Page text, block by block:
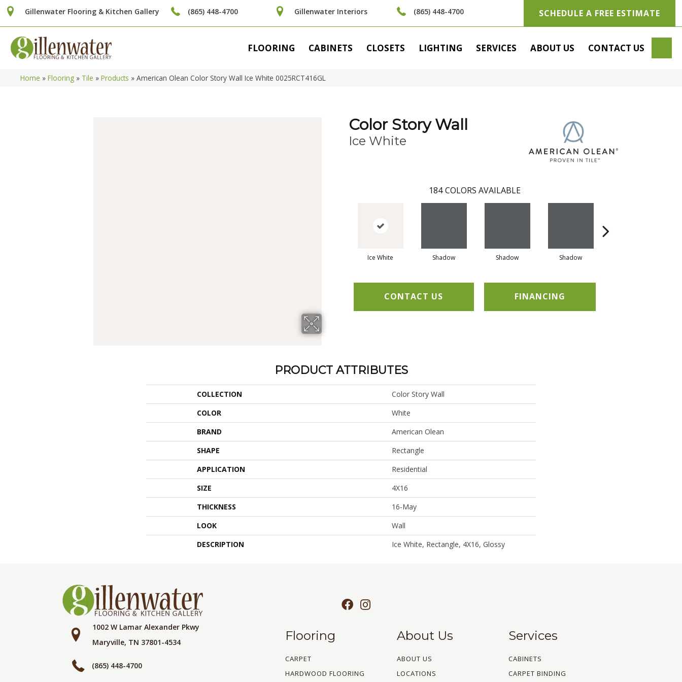
Gillenwater Flooring & Kitchen Gallery (865) 448-4700 Gillenwater Interiors (865) 448-4700 SCHEDULE A FREE ESTIMATE
FLOORING CABINETS CLOSETS LIGHTING SERVICES ABOUT US CONTACT US
Home » Flooring » Tile » Products » American Olean Color Story Wall Ice White 0025RCT416GL
Color Story Wall
Ice White
184 COLORS AVAILABLE
Ice White Shadow Shadow Shadow
CONTACT US FINANCING
PRODUCT ATTRIBUTES
COLLECTION
Color Story Wall
COLOR
White
BRAND
American Olean
SHAPE
Rectangle
APPLICATION
Residential
SIZE
4X16
THICKNESS
16-May
LOOK
Wall
DESCRIPTION
Ice White, Rectangle, 4X16, Glossy
1002 W Lamar Alexander Pkwy
Maryville, TN 37801-4534
(865) 448-4700
Flooring
CARPET
HARDWOOD FLOORING
About Us
ABOUT US
LOCATIONS
Services
CABINETS
CARPET BINDING